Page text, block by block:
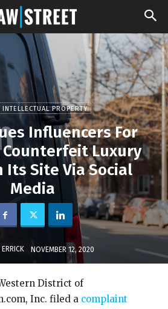
INTELLECTUAL PROPERTY
Influencers For
Luxury
Its Site Via Social
Media
NOVEMBER 12, 2020
District of
Inc. filed a complaint